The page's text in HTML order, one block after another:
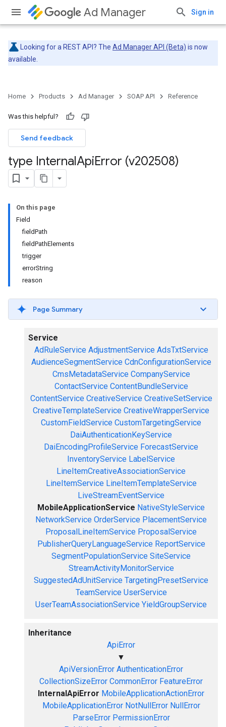
Ad Manager Sign in
Looking for a REST API? The Ad Manager API (Beta) is now
available.
Home Products Ad Manager SOAP API Reference
Was this helpful?
Send feedback
type InternalApiError (v202508)
On this page
Field
fieldPath
fieldPathElements
trigger
errorString
reason
Page Summary
Service
AdRuleService AdjustmentService AdsTxtService
AudienceSegmentService CdnConfigurationService
CmsMetadataService CompanyService
ContactService ContentBundleService
ContentService CreativeService CreativeSetService
CreativeTemplateService CreativeWrapperService
CustomFieldService CustomTargetingService
DaiAuthenticationKeyService
DaiEncodingProfileService ForecastService
InventoryService LabelService
LineItemCreativeAssociationService
LineItemService LineItemTemplateService
LiveStreamEventService
MobileApplicationService NativeStyleService
NetworkService OrderService PlacementService
ProposalLineItemService ProposalService
PublisherQueryLanguageService ReportService
SegmentPopulationService SiteService
StreamActivityMonitorService
SuggestedAdUnitService TargetingPresetService
TeamService UserService
UserTeamAssociationService YieldGroupService
Inheritance
ApiError
▼
ApiVersionError AuthenticationError
CollectionSizeError CommonError FeatureError
InternalApiError MobileApplicationActionError
MobileApplicationError NotNullError NullError
ParseError PermissionError